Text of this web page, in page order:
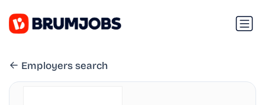
Employers search